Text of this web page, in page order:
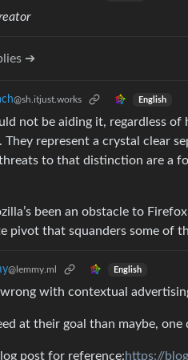
➔
@sh.itjust.works English
not be aiding it, regardless
They represent a crystal clear
to that distinction are a
been an obstacle to
pivot that squanders some of
@lemmy.ml English
with contextual
at their goal than maybe,
post for reference:https://